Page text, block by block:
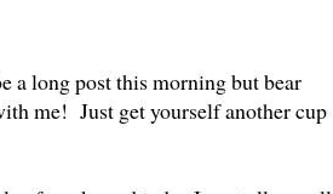
a long post this morning but bear
me! Just get yourself another cup